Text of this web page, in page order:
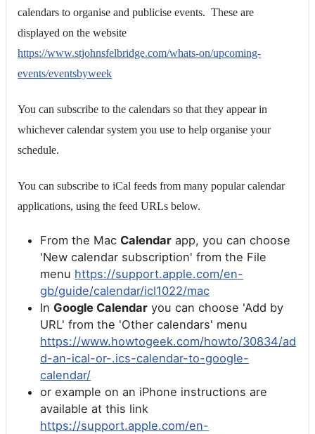
calendars to organise and publicise events. These are
displayed on the website
https://www.stjohnsfelbridge.com/whats-on/upcoming-
events/eventsbyweek
You can subscribe to the calendars so that they appear in
whichever calendar system you use to help organise your
schedule.
You can subscribe to iCal feeds from many popular calendar
applications, using the feed URLs below.
From the Mac Calendar app, you can choose
'New calendar subscription' from the File
menu https://support.apple.com/en-
gb/guide/calendar/icl1022/mac
In Google Calendar you can choose 'Add by
URL' from the 'Other calendars' menu
https://www.howtogeek.com/howto/30834/ad
d-an-ical-or-.ics-calendar-to-google-
calendar/
or example on an iPhone instructions are
available at this link
https://support.apple.com/en-